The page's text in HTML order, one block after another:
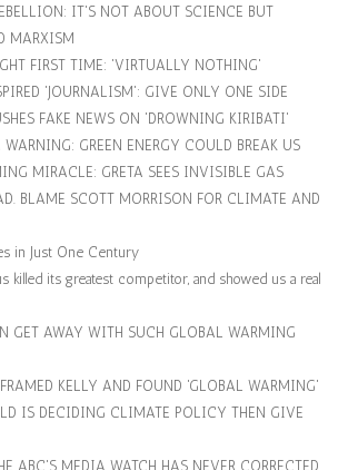
IT'S NOT ABOUT SCIENCE BUT
MARXISM
FIRST TIME: 'VIRTUALLY NOTHING'
'JOURNALISM': GIVE ONLY ONE SIDE
FAKE NEWS ON 'DROWNING KIRIBATI'
GREEN ENERGY COULD BREAK US
MIRACLE: GRETA SEES INVISIBLE GAS
BLAME SCOTT MORRISON FOR CLIMATE AND
in Just One Century
killed its greatest competitor, and showed us a real
GET AWAY WITH SUCH GLOBAL WARMING
KELLY AND FOUND 'GLOBAL WARMING'
IS DECIDING CLIMATE POLICY THEN GIVE
ABC'S MEDIA WATCH HAS NEVER CORRECTED